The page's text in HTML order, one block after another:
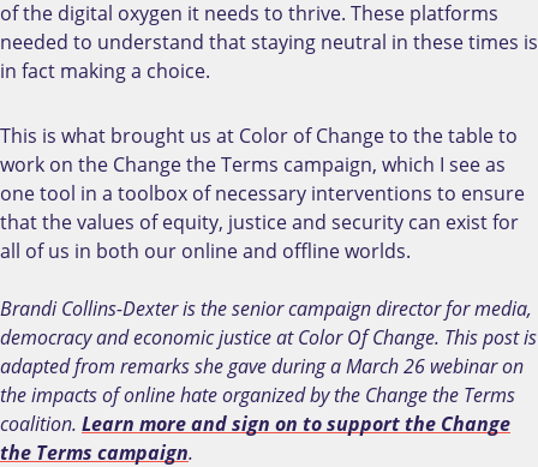
of the digital oxygen it needs to thrive. These platforms
needed to understand that staying neutral in these times is
in fact making a choice.
This is what brought us at Color of Change to the table to
work on the Change the Terms campaign, which I see as
one tool in a toolbox of necessary interventions to ensure
that the values of equity, justice and security can exist for
all of us in both our online and offline worlds.
Brandi Collins-Dexter is the senior campaign director for media,
democracy and economic justice at Color Of Change. This post is
adapted from remarks she gave during a March 26 webinar on
the impacts of online hate organized by the Change the Terms
coalition. Learn more and sign on to support the Change
the Terms campaign.